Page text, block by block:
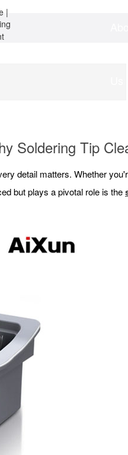
Soldering Tip
detail matters. Whether
but plays a pivotal role is the